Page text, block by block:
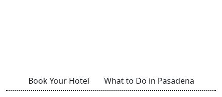
Book Your Hotel What to Do in Pasadena